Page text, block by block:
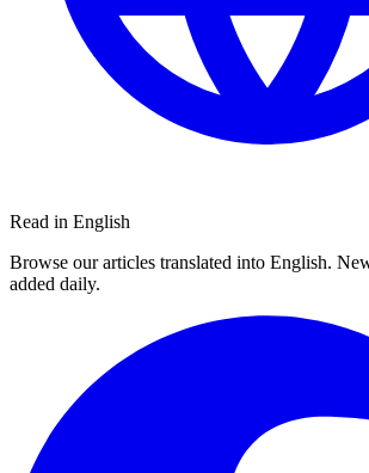
Read in English
Browse our articles translated into English.
added daily.